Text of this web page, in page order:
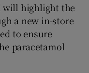
sub sections
will highlight the
a new in-store
to ensure
paracetamol